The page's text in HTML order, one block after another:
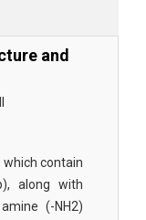
and
contain
along with
(-NH2)